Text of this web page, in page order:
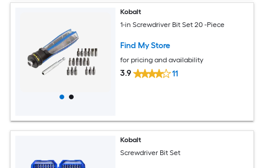
Kobalt
1-in Screwdriver Bit Set 20 -Piece
Find My Store
for pricing and availability
3.9 11
Kobalt
Screwdriver Bit Set